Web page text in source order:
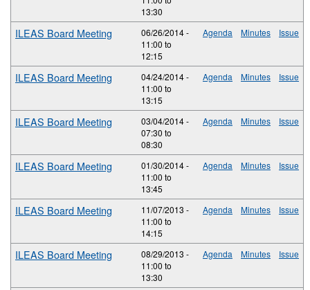
13:30
ILEAS Board Meeting
06/26/2014 -
11:00 to
12:15
Agenda Minutes Issue
ILEAS Board Meeting
04/24/2014 -
11:00 to
13:15
Agenda Minutes Issue
ILEAS Board Meeting
03/04/2014 -
07:30 to
08:30
Agenda Minutes Issue
ILEAS Board Meeting
01/30/2014 -
11:00 to
13:45
Agenda Minutes Issue
ILEAS Board Meeting
11/07/2013 -
11:00 to
14:15
Agenda Minutes Issue
ILEAS Board Meeting
08/29/2013 -
11:00 to
13:30
Agenda Minutes Issue